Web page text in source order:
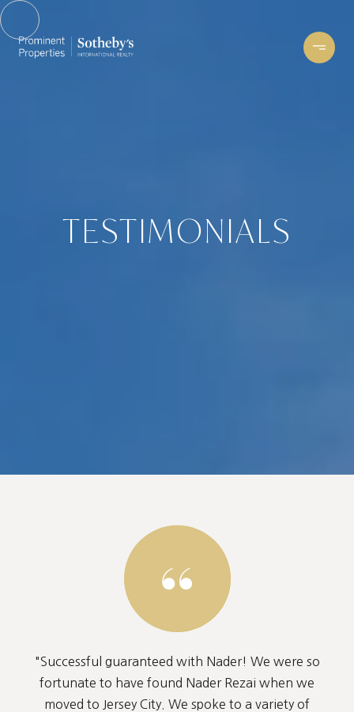
TESTIMONIALS
"Successful guaranteed with Nader! We were so
fortunate to have found Nader Rezai when we
moved to Jersey City. We spoke to a variety of